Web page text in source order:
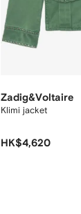
Zadig&Voltaire
Klimi jacket
HK$4,620